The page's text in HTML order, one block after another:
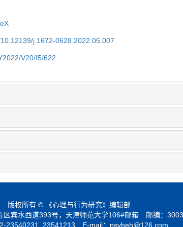
j.1672-0628.2022.05.007
V20/I5/622
版权所有 © 《心理与行为研究》编辑部
区宾水西道393号，天津师范大学106#邮箱 邮编：
23540231, 23541213 E-mail： psybeh@126.com